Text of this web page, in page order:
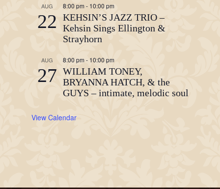
AUG
22
8:00 pm - 10:00 pm
KEHSIN’S JAZZ TRIO –
Kehsin Sings Ellington &
Strayhorn
AUG
27
8:00 pm - 10:00 pm
WILLIAM TONEY,
BRYANNA HATCH, & the
GUYS – intimate, melodic soul
View Calendar